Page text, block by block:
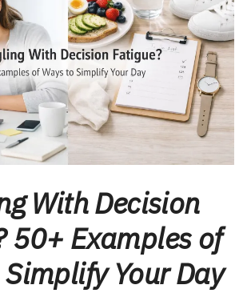
With Decision
50+ Examples of
Your Day